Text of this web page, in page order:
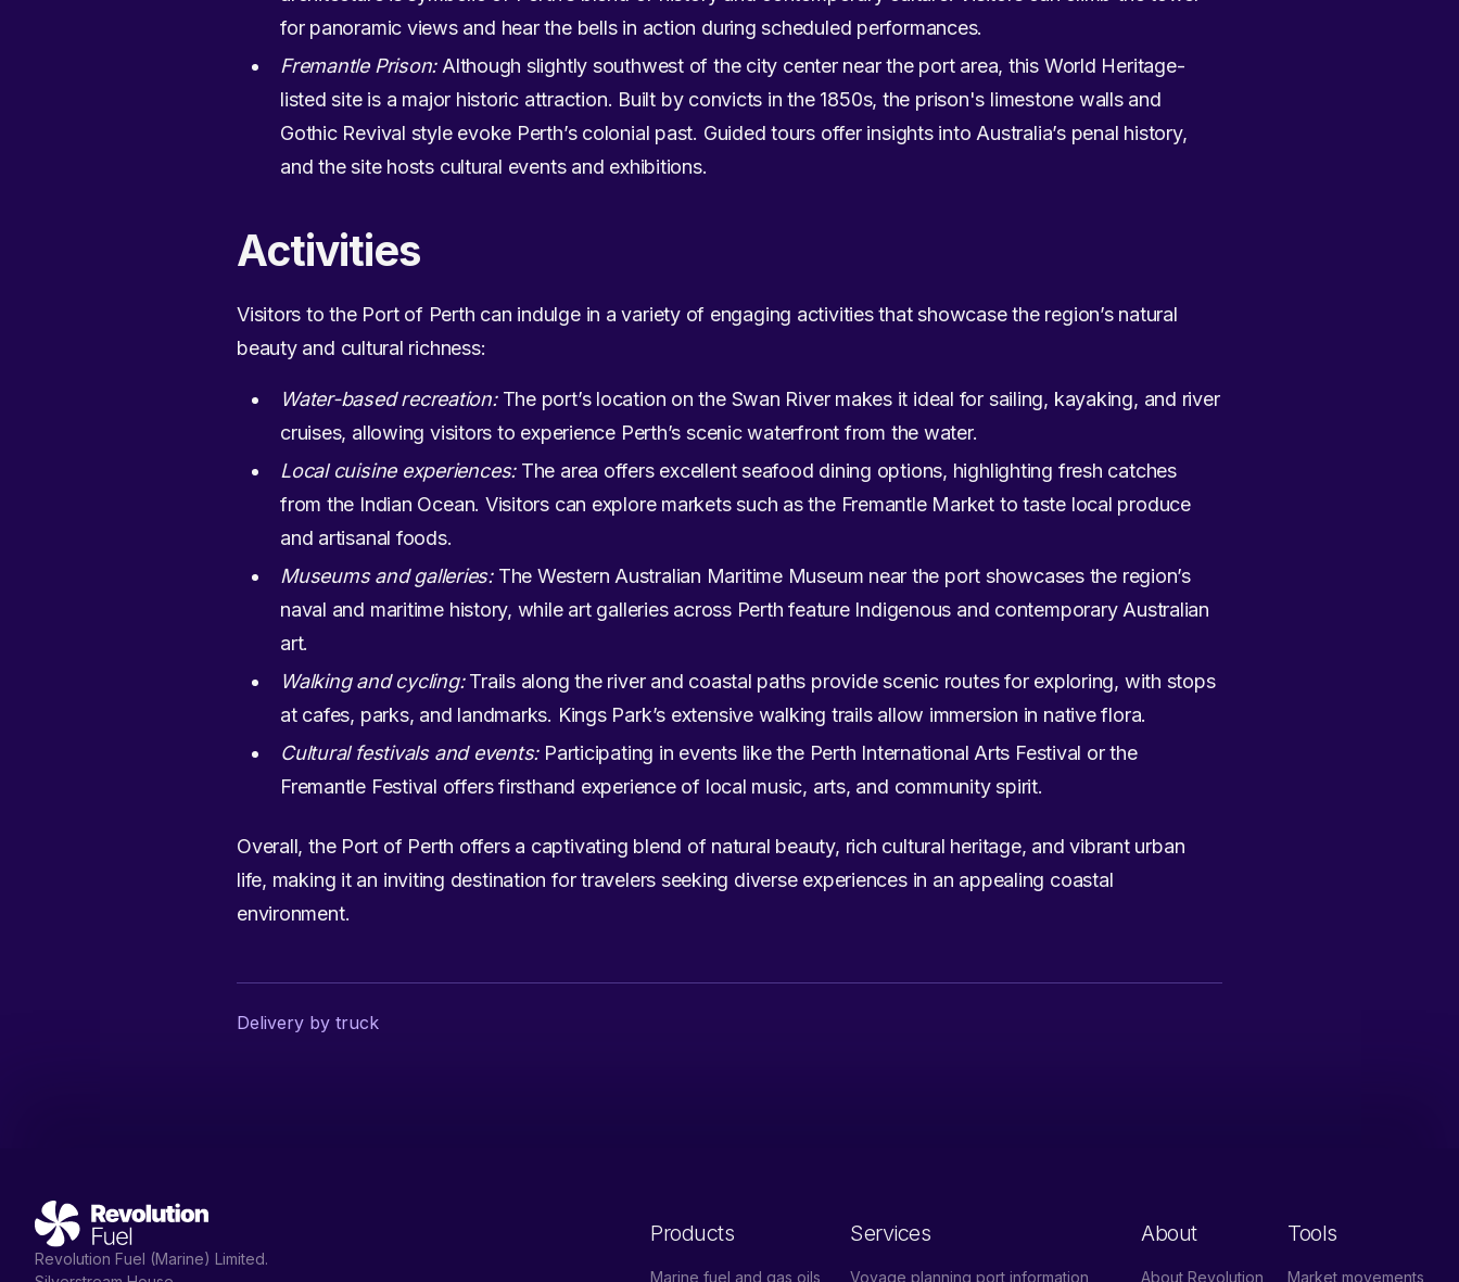
for panoramic views and hear the bells in action during scheduled performances.
Fremantle Prison:Although slightly southwest of the city center near the port area, this World Heritage-
listed site is a major historic attraction. Built by convicts in the 1850s, the prison's limestone walls and
Gothic Revival style evoke Perth’s colonial past. Guided tours offer insights into Australia’s penal history,
and the site hosts cultural events and exhibitions.
Activities
Visitors to the Port of Perth can indulge in a variety of engaging activities that showcase the region’s natural
beauty and cultural richness:
Water-based recreation:The port’s location on the Swan River makes it ideal for sailing, kayaking, and river
cruises, allowing visitors to experience Perth’s scenic waterfront from the water.
Local cuisine experiences:The area offers excellent seafood dining options, highlighting fresh catches
from the Indian Ocean. Visitors can explore markets such as the Fremantle Market to taste local produce
and artisanal foods.
Museums and galleries:The Western Australian Maritime Museum near the port showcases the region’s
naval and maritime history, while art galleries across Perth feature Indigenous and contemporary Australian
art.
Walking and cycling:Trails along the river and coastal paths provide scenic routes for exploring, with stops
at cafes, parks, and landmarks. Kings Park’s extensive walking trails allow immersion in native flora.
Cultural festivals and events:Participating in events like the Perth International Arts Festival or the
Fremantle Festival offers firsthand experience of local music, arts, and community spirit.
Overall, the Port of Perth offers a captivating blend of natural beauty, rich cultural heritage, and vibrant urban
life, making it an inviting destination for travelers seeking diverse experiences in an appealing coastal
environment.
Delivery by truck
Revolution Fuel (Marine) Limited.
Products
Marine fuel and gas oils
Services
Voyage planning port information
About
About Revolution
Tools
Market movements